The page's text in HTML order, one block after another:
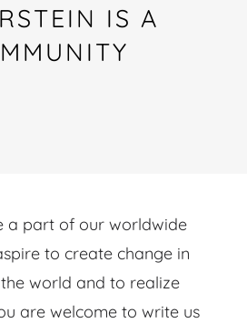
IS A
a part of our worldwide
to create change in
world and to realize
are welcome to write us